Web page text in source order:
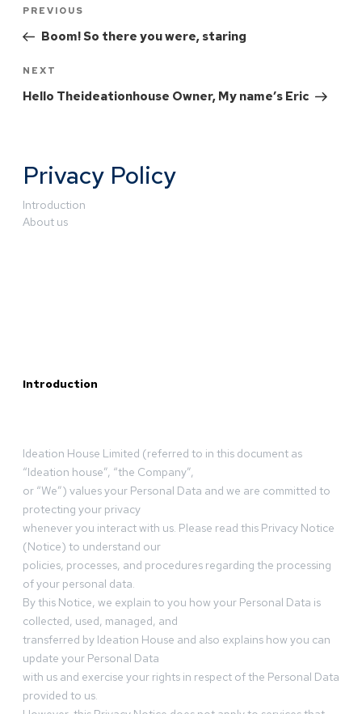
PREVIOUS
Boom! So there you were, staring
NEXT
Hello Theideationhouse Owner, My name’s Eric
Privacy Policy
Introduction
About us
Introduction
Ideation House Limited (referred to in this document as
“Ideation house”, “the Company”,
or “We”) values your Personal Data and we are committed to
protecting your privacy
whenever you interact with us. Please read this Privacy Notice
(Notice) to understand our
policies, processes, and procedures regarding the processing
of your personal data.
By this Notice, we explain to you how your Personal Data is
collected, used, managed, and
transferred by Ideation House and also explains how you can
update your Personal Data
with us and exercise your rights in respect of the Personal Data
provided to us.